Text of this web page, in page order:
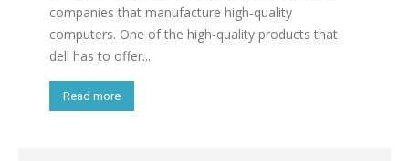
companies that manufacture high-quality
computers. One of the high-quality products that
dell has to offer...
Read more